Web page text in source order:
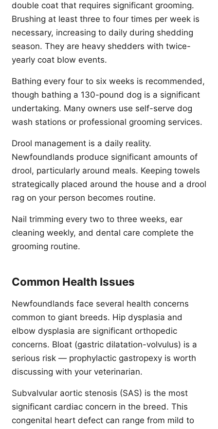
double coat that requires significant grooming.
Brushing at least three to four times per week is
necessary, increasing to daily during shedding
season. They are heavy shedders with twice-
yearly coat blow events.
Bathing every four to six weeks is recommended,
though bathing a 130-pound dog is a significant
undertaking. Many owners use self-serve dog
wash stations or professional grooming services.
Drool management is a daily reality.
Newfoundlands produce significant amounts of
drool, particularly around meals. Keeping towels
strategically placed around the house and a drool
rag on your person becomes routine.
Nail trimming every two to three weeks, ear
cleaning weekly, and dental care complete the
grooming routine.
Common Health Issues
Newfoundlands face several health concerns
common to giant breeds. Hip dysplasia and
elbow dysplasia are significant orthopedic
concerns. Bloat (gastric dilatation-volvulus) is a
serious risk — prophylactic gastropexy is worth
discussing with your veterinarian.
Subvalvular aortic stenosis (SAS) is the most
significant cardiac concern in the breed. This
congenital heart defect can range from mild to